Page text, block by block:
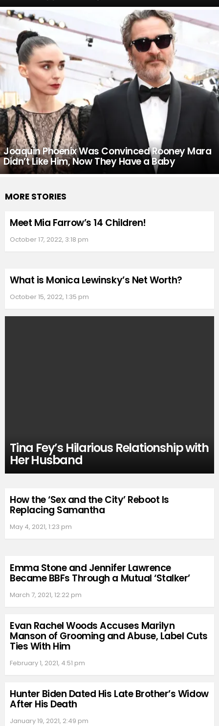
Joaquin Phoenix Was Convinced Rooney Mara
Didn’t Like Him, Now They Have a Baby
MORE STORIES
Meet Mia Farrow’s 14 Children!
October 17, 2022, 3:18 pm
What is Monica Lewinsky’s Net Worth?
October 15, 2022, 1:35 pm
Tina Fey’s Hilarious Relationship with
Her Husband
How the ‘Sex and the City’ Reboot Is
Replacing Samantha
May 4, 2021, 1:23 pm
Emma Stone and Jennifer Lawrence
Became BBFs Through a Mutual ‘Stalker’
March 7, 2021, 12:22 pm
Evan Rachel Woods Accuses Marilyn
Manson of Grooming and Abuse, Label Cuts
Ties With Him
February 1, 2021, 4:51 pm
Hunter Biden Dated His Late Brother’s Widow
After His Death
January 19, 2021, 2:49 pm